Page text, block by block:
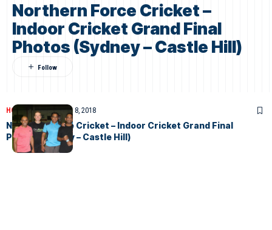
Northern Force Cricket –
Indoor Cricket Grand Final
Photos (Sydney – Castle Hill)
HOME PHOTOSMarch 8, 2018
Northern Force Cricket – Indoor Cricket Grand Final
Photos (Sydney – Castle Hill)